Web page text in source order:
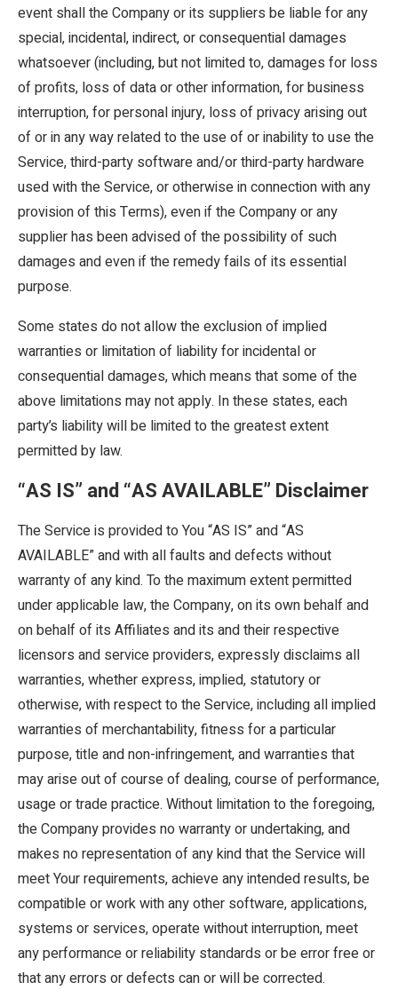
event shall the Company or its suppliers be liable for any
special, incidental, indirect, or consequential damages
whatsoever (including, but not limited to, damages for loss
of profits, loss of data or other information, for business
interruption, for personal injury, loss of privacy arising out
of or in any way related to the use of or inability to use the
Service, third-party software and/or third-party hardware
used with the Service, or otherwise in connection with any
provision of this Terms), even if the Company or any
supplier has been advised of the possibility of such
damages and even if the remedy fails of its essential
purpose.
Some states do not allow the exclusion of implied
warranties or limitation of liability for incidental or
consequential damages, which means that some of the
above limitations may not apply. In these states, each
party’s liability will be limited to the greatest extent
permitted by law.
“AS IS” and “AS AVAILABLE” Disclaimer
The Service is provided to You “AS IS” and “AS
AVAILABLE” and with all faults and defects without
warranty of any kind. To the maximum extent permitted
under applicable law, the Company, on its own behalf and
on behalf of its Affiliates and its and their respective
licensors and service providers, expressly disclaims all
warranties, whether express, implied, statutory or
otherwise, with respect to the Service, including all implied
warranties of merchantability, fitness for a particular
purpose, title and non-infringement, and warranties that
may arise out of course of dealing, course of performance,
usage or trade practice. Without limitation to the foregoing,
the Company provides no warranty or undertaking, and
makes no representation of any kind that the Service will
meet Your requirements, achieve any intended results, be
compatible or work with any other software, applications,
systems or services, operate without interruption, meet
any performance or reliability standards or be error free or
that any errors or defects can or will be corrected.